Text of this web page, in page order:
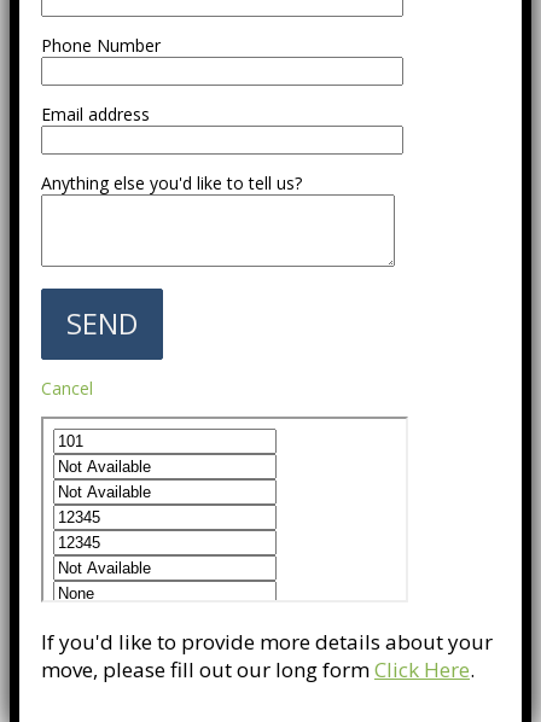
Phone Number
Email address
Anything else you'd like to tell us?
Cancel
If you'd like to provide more details about your
move, please fill out our long formClick Here.